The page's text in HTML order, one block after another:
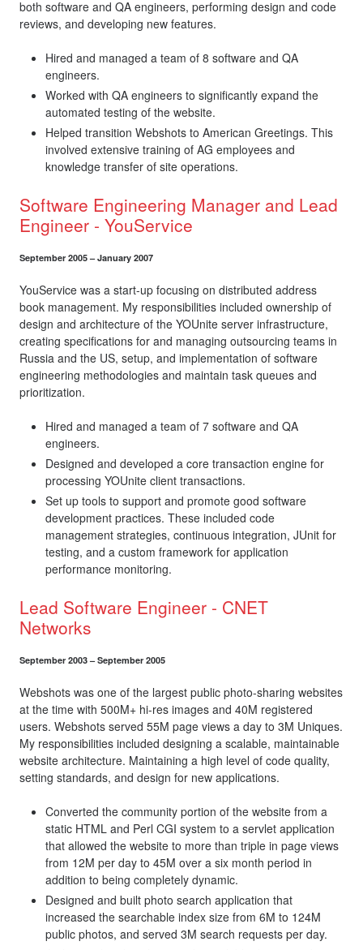
both software and QA engineers, performing design and code
reviews, and developing new features.
Hired and managed a team of 8 software and QA
engineers.
Worked with QA engineers to significantly expand the
automated testing of the website.
Helped transition Webshots to American Greetings. This
involved extensive training of AG employees and
knowledge transfer of site operations.
Software Engineering Manager and Lead
Engineer - YouService
September 2005 – January 2007
YouService was a start-up focusing on distributed address
book management. My responsibilities included ownership of
design and architecture of the YOUnite server infrastructure,
creating specifications for and managing outsourcing teams in
Russia and the US, setup, and implementation of software
engineering methodologies and maintain task queues and
prioritization.
Hired and managed a team of 7 software and QA
engineers.
Designed and developed a core transaction engine for
processing YOUnite client transactions.
Set up tools to support and promote good software
development practices. These included code
management strategies, continuous integration, JUnit for
testing, and a custom framework for application
performance monitoring.
Lead Software Engineer - CNET
Networks
September 2003 – September 2005
Webshots was one of the largest public photo-sharing websites
at the time with 500M+ hi-res images and 40M registered
users. Webshots served 55M page views a day to 3M Uniques.
My responsibilities included designing a scalable, maintainable
website architecture. Maintaining a high level of code quality,
setting standards, and design for new applications.
Converted the community portion of the website from a
static HTML and Perl CGI system to a servlet application
that allowed the website to more than triple in page views
from 12M per day to 45M over a six month period in
addition to being completely dynamic.
Designed and built photo search application that
increased the searchable index size from 6M to 124M
public photos, and served 3M search requests per day.